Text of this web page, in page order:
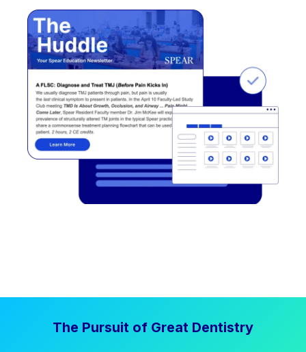
The Pursuit of Great Dentistry